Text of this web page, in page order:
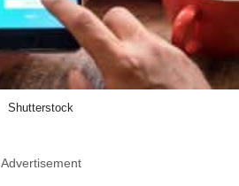
Shutterstock
Advertisement